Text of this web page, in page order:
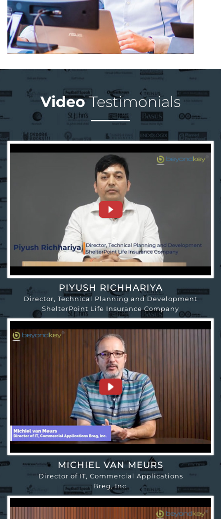
Video Testimonials
PIYUSH RICHHARIYA
Director, Technical Planning and Development
ShelterPoint Life Insurance Company
MICHIEL VAN MEURS
Director of IT, Commercial Applications
Breg, Inc.